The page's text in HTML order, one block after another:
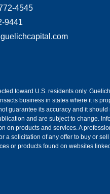
4545
9441
toward U.S. residents only.
business in states where it is
guarantee its accuracy and it
and are subject to change.
on products and services. A
solicitation of any offer to buy or
or products found on websites